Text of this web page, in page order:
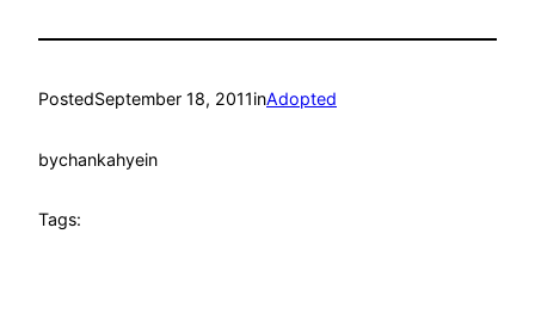
PostedSeptember 18, 2011inAdopted
bychankahyein
Tags: